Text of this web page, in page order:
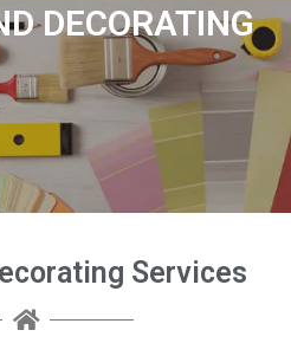
DECORATING
Services